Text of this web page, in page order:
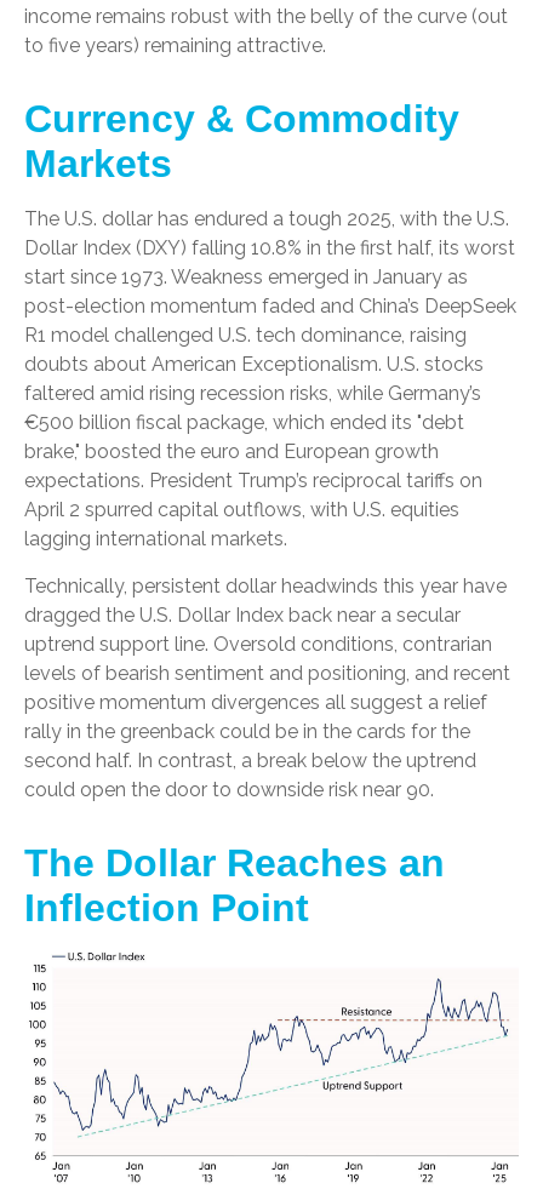
income remains robust with the belly of the curve (out
to five years) remaining attractive.
Currency & Commodity
Markets
The U.S. dollar has endured a tough 2025, with the U.S.
Dollar Index (DXY) falling 10.8% in the first half, its worst
start since 1973. Weakness emerged in January as
post-election momentum faded and China’s DeepSeek
R1 model challenged U.S. tech dominance, raising
doubts about American Exceptionalism. U.S. stocks
faltered amid rising recession risks, while Germany’s
€500 billion fiscal package, which ended its "debt
brake," boosted the euro and European growth
expectations. President Trump’s reciprocal tariffs on
April 2 spurred capital outflows, with U.S. equities
lagging international markets.
Technically, persistent dollar headwinds this year have
dragged the U.S. Dollar Index back near a secular
uptrend support line. Oversold conditions, contrarian
levels of bearish sentiment and positioning, and recent
positive momentum divergences all suggest a relief
rally in the greenback could be in the cards for the
second half. In contrast, a break below the uptrend
could open the door to downside risk near 90.
The Dollar Reaches an
Inflection Point